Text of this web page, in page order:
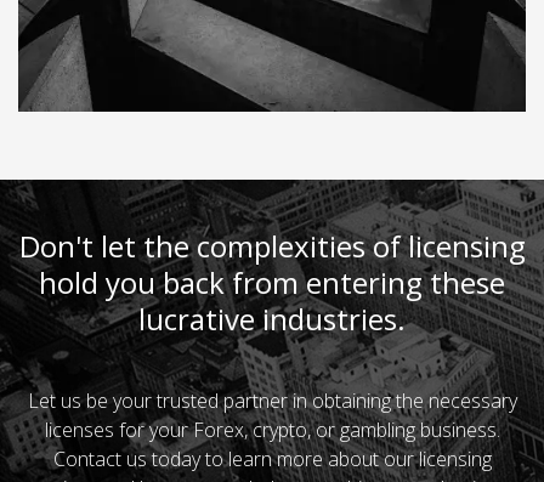
Don't let the complexities of licensing
hold you back from entering these
lucrative industries.
Let us be your trusted partner in obtaining the necessary
licenses for your Forex, crypto, or gambling business.
Contact us today to learn more about our licensing